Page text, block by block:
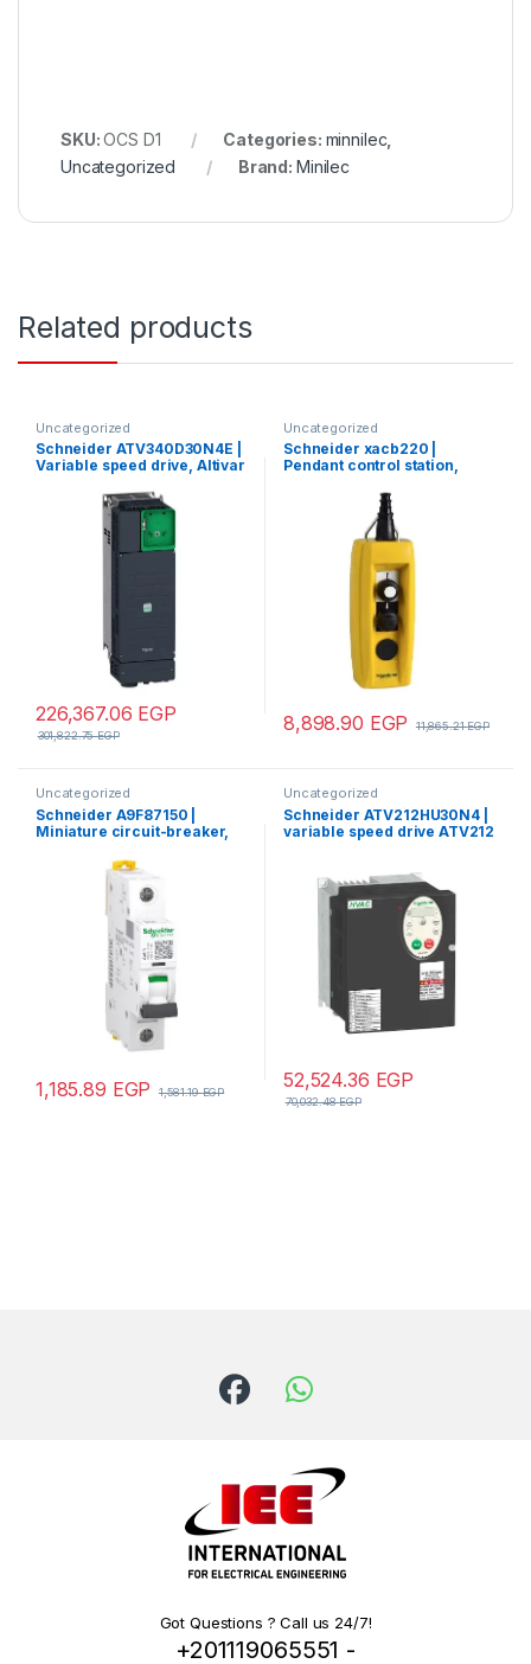
SKU:OCS D1 Categories: minnilec
Uncategorized
Brand: Minilec
Related products
Uncategorized
Schneider ATV340D30N4E |
Variable speed drive, Altivar
400 V, 3 phases, Ethernet
226,367.06 EGP
301,822.75EGP
Uncategorized
Schneider xacb220 |
Pendant control station,
yellow, 2 push buttons, 20A,
cable 7…13mm
8,898.90 EGP 11,865.21EGP
Uncategorized
Schneider A9F87150 |
Miniature circuit-breaker,
curve, 10000 A (IEC 60898-
1), 15 kA (IEC 60947-2)
1,185.89 EGP 1,581.19EGP
Uncategorized
Schneider ATV212HU30N4 |
variable speed drive ATV212
52,524.36 EGP
70,032.48EGP
Got Questions ? Call us 24/7!
+201119065551 -